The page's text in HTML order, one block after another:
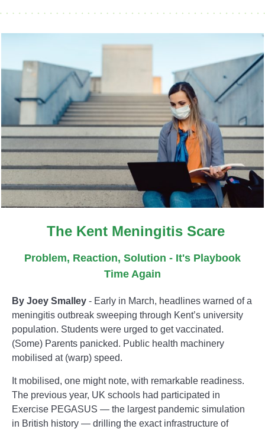
The Kent Meningitis Scare
Problem, Reaction, Solution - It's Playbook
Time Again
By Joey Smalley - Early in March, headlines warned of a
meningitis outbreak sweeping through Kent’s university
population. Students were urged to get vaccinated.
(Some) Parents panicked. Public health machinery
mobilised at (warp) speed.
It mobilised, one might note, with remarkable readiness.
The previous year, UK schools had participated in
Exercise PEGASUS — the largest pandemic simulation
in British history — drilling the exact infrastructure of